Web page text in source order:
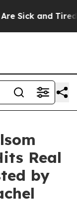
and Tired of
Real
by